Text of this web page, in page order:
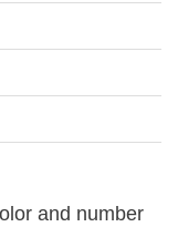
and number